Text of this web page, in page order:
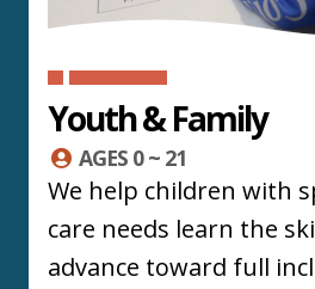
Youth & Family
AGES 0 ~ 21
We help children with
care needs learn the
advance toward full